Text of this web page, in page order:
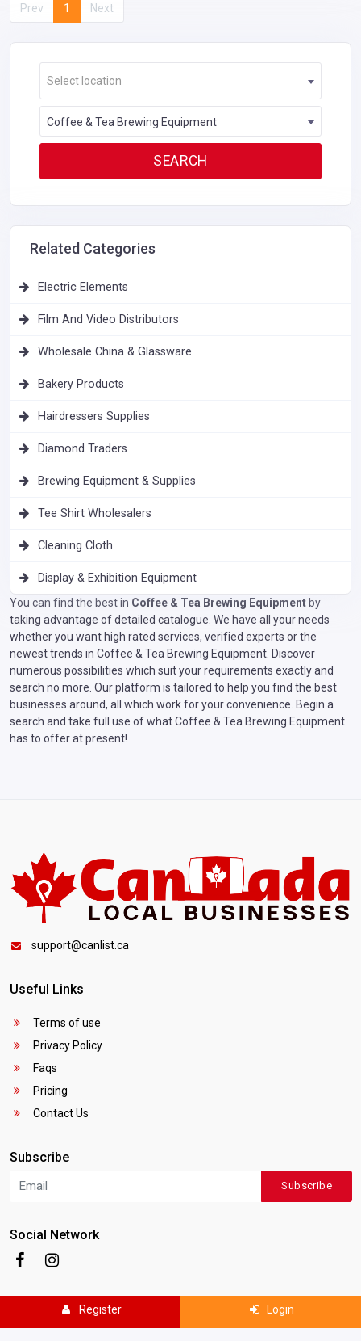
Prev 1 Next
Select location
Coffee & Tea Brewing Equipment
Related Categories
Electric Elements
Film And Video Distributors
Wholesale China & Glassware
Bakery Products
Hairdressers Supplies
Diamond Traders
Brewing Equipment & Supplies
Tee Shirt Wholesalers
Cleaning Cloth
Display & Exhibition Equipment
You can find the best in Coffee & Tea Brewing Equipmentby
taking advantage of detailed catalogue. We have all your needs
whether you want high rated services, verified experts or the
newest trends in Coffee & Tea Brewing Equipment. Discover
numerous possibilities which suit your requirements exactly and
search no more. Our platform is tailored to help you find the best
businesses around, all which work for your convenience. Begin a
search and take full use of what Coffee & Tea Brewing Equipment
has to offer at present!
support@canlist.ca
Useful Links
Terms of use
Privacy Policy
Faqs
Pricing
Contact Us
Subscribe
Subscribe
Social Network
Copyright © 2025Canada Local Business . All rights reserved.
Register Login